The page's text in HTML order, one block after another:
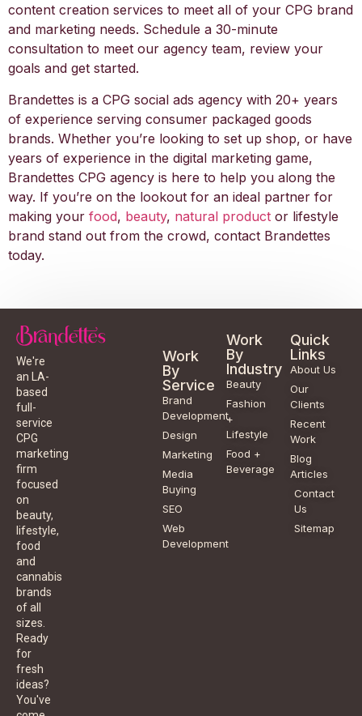
content creation services to meet all of your CPG brand
and marketing needs. Schedule a 30-minute
consultation to meet our agency team, review your
goals and get started.
Brandettes is a CPG social ads agency with 20+ years
of experience serving consumer packaged goods
brands. Whether you’re looking to set up shop, or have
years of experience in the digital marketing game,
Brandettes CPG agency is here to help you along the
way. If you’re on the lookout for an ideal partner for
making your food, beauty, natural product or lifestyle
brand stand out from the crowd, contact Brandettes
today.
We're
an LA-
based
full-
service
CPG
marketing
firm
focused
on
beauty,
lifestyle,
food
and
cannabis
brands
of all
sizes.
Ready
for
fresh
ideas?
You've
Work
By
Service
Brand
Development
Design
Marketing
Media
Buying
SEO
Web
Development
Work
By
Industry
Beauty
Fashion
+
Lifestyle
Food +
Beverage
Quick
Links
About Us
Our
Clients
Recent
Work
Blog
Articles
Contact
Us
Sitemap